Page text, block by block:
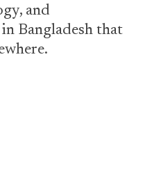
and
Bangladesh that